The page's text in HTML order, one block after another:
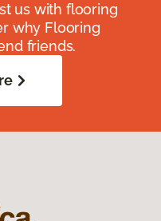
us with flooring
why Flooring
friends.